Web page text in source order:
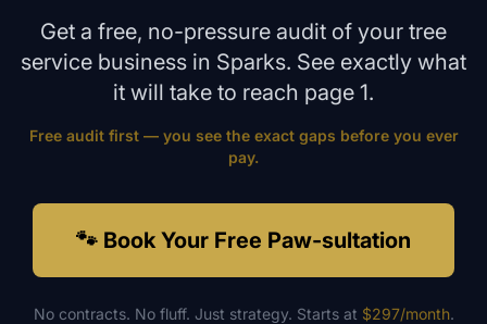
Get a free, no-pressure audit of your tree
service business in Sparks. See exactly what
it will take to reach page 1.
Free audit first — you see the exact gaps before you ever
pay.
🐾 Book Your Free Paw-sultation
No contracts. No fluff. Just strategy. Starts at $297/month.